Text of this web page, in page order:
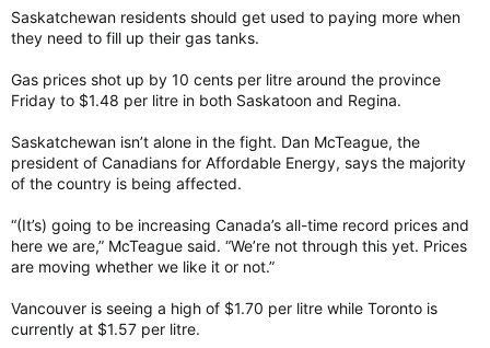
Saskatchewan residents should get used to paying more when
they need to fill up their gas tanks.
Gas prices shot up by 10 cents per litre around the province
Friday to $1.48 per litre in both Saskatoon and Regina.
Saskatchewan isn’t alone in the fight. Dan McTeague, the
president of Canadians for Affordable Energy, says the majority
of the country is being affected.
“(It’s) going to be increasing Canada’s all-time record prices and
here we are,” McTeague said. “We’re not through this yet. Prices
are moving whether we like it or not.”
Vancouver is seeing a high of $1.70 per litre while Toronto is
currently at $1.57 per litre.